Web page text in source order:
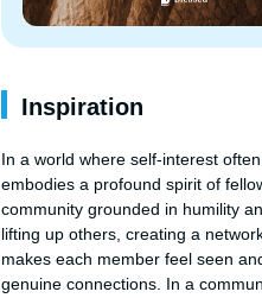
Inspiration
In a world where self-interest
embodies a profound spirit of
community grounded in humility
lifting up others, creating a
makes each member feel seen
genuine connections. In a